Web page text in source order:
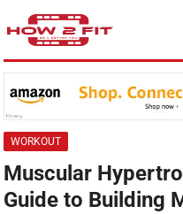
WORKOUT
Muscular
Guide to Building